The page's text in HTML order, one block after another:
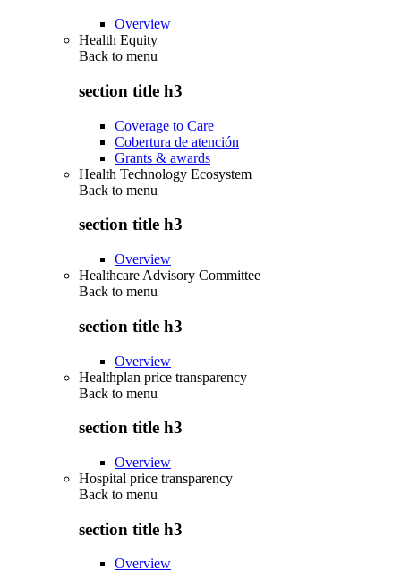
Overview
Health Equity
Back to menu
section title h3
Coverage to Care
Cobertura de atención
Grants & awards
Health Technology Ecosystem
Back to menu
section title h3
Overview
Healthcare Advisory Committee
Back to menu
section title h3
Overview
Healthplan price transparency
Back to menu
section title h3
Overview
Hospital price transparency
Back to menu
section title h3
Overview